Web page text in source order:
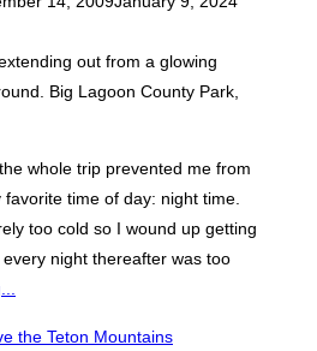
out from a glowing
Big Lagoon County Park,
whole trip prevented me from
time of day: night time.
too cold so I wound up getting
night thereafter was too